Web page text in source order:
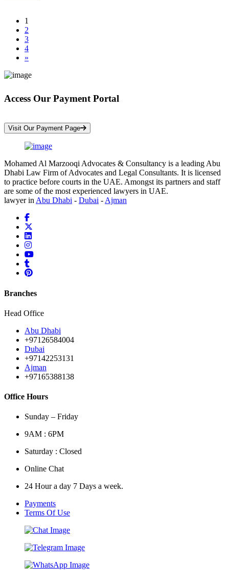
1
2
3
4
»
Access Our Payment Portal
Visit Our Payment Page
Mohamed Al Marzooqi Advocates & Consultancy is a leading Abu
Dhabi Law Firm of Advocates and Legal Consultants. It is licensed
to practice before courts in the UAE. Amongst its partners and staff
are some of the most experienced lawyers in UAE.
lawyer in Abu Dhabi - Dubai - Ajman
Branches
Head Office
Abu Dhabi
+97126584004
Dubai
+97142253131
Ajman
+97165388138
Office Hours
Sunday – Friday
9AM : 6PM
Saturday : Closed
Online Chat
24 Hour a day 7 Days a week.
Payments
Terms Of Use